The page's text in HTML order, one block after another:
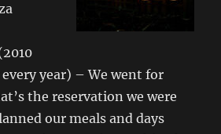
year) – We went for
the reservation we were
our meals and days